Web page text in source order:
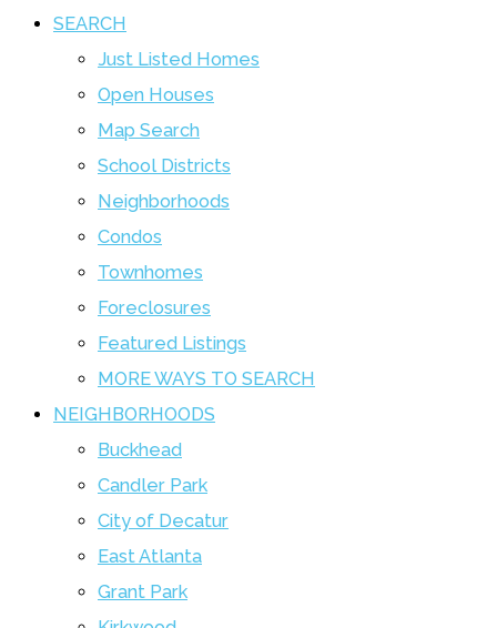
SEARCH
Just Listed Homes
Open Houses
Map Search
School Districts
Neighborhoods
Condos
Townhomes
Foreclosures
Featured Listings
MORE WAYS TO SEARCH
NEIGHBORHOODS
Buckhead
Candler Park
City of Decatur
East Atlanta
Grant Park